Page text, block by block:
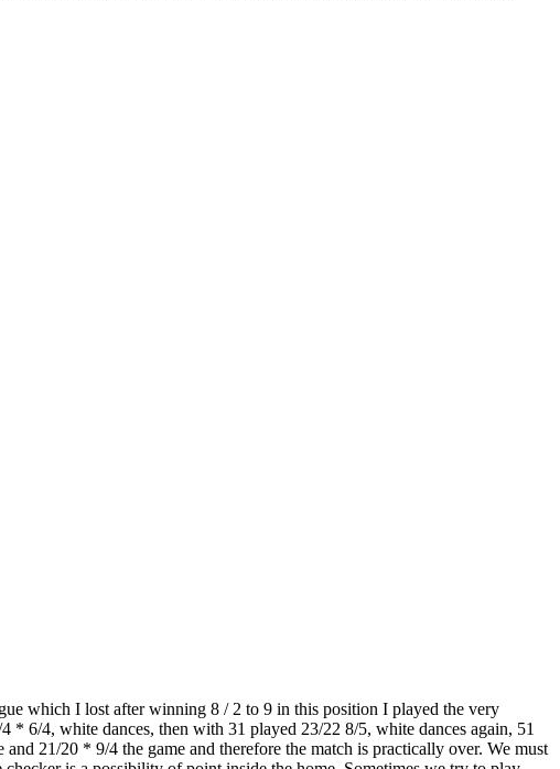
which I lost after winning 8 / 2 to 9 in this position I played the very
6/4, white dances, then with 31 played 23/22 8/5, white dances again, 51
21/20 * 9/4 the game and therefore the match is practically over. We must